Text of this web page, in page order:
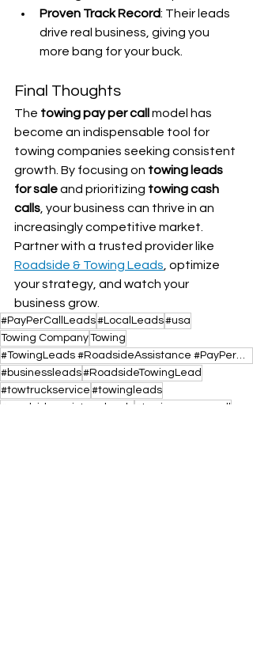
Proven Track Record: Their leads
drive real business, giving you
more bang for your buck.
Final Thoughts
The towing pay per call model has
become an indispensable tool for
towing companies seeking consistent
growth. By focusing on towing leads
for sale and prioritizing towing cash
calls , your business can thrive in an
increasingly competitive market.
Partner with a trusted provider like
Roadside & Towing Leads , optimize
your strategy, and watch your
business grow.
#PayPerCallLeads#LocalLeads#usa
Towing CompanyTowing
#TowingLeads #RoadsideAssistance #PayPerCallLeads #TowTruckBusiness #USA #TowLeads #LocalLeads #Jump
#businessleads#RoadsideTowingLead
#towtruckservice #towingleads
#roadsideassistaceleads
#towingpaypercall